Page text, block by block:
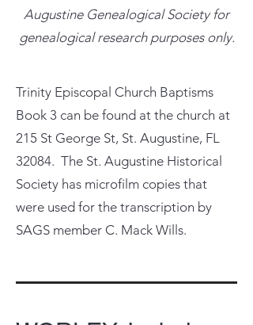
Augustine Genealogical Society for
genealogical research purposes only.
Trinity Episcopal Church Baptisms
Book 3 can be found at the church at
215 St George St, St. Augustine, FL
32084. The St. Augustine Historical
Society has microfilm copies that
were used for the transcription by
SAGS member C. Mack Wills.